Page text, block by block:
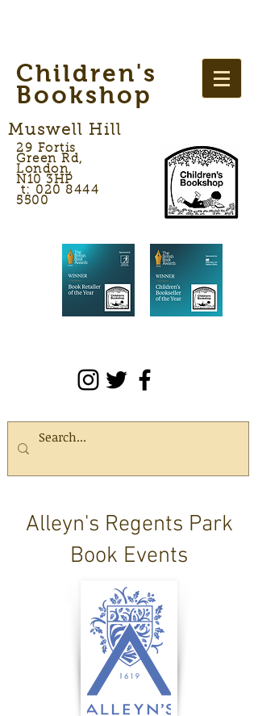
Children's
Bookshop
Muswell Hill
29 Fortis
Green Rd,
London,
N10 3HP
t: 020 8444
5500
Alleyn's Regents Park
Book Events